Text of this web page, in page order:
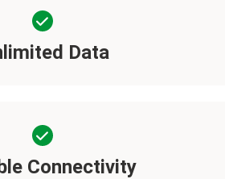
Data
Connectivity